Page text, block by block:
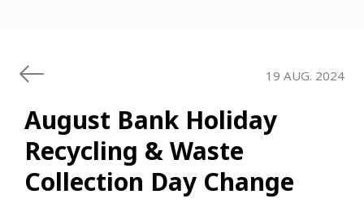
19 AUG. 2024
August Bank Holiday
Recycling & Waste
Collection Day Change